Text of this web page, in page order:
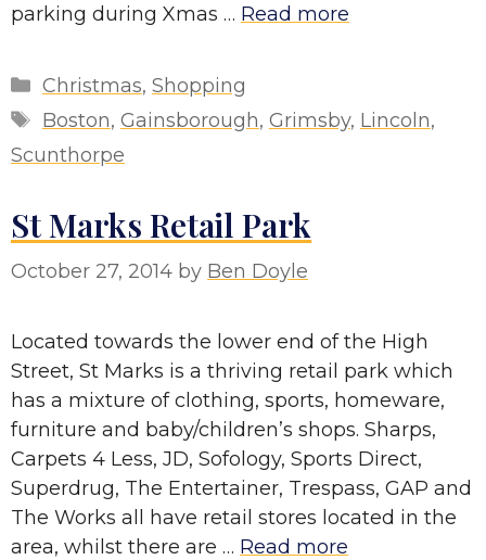
parking during Xmas … Read more
Categories
Christmas, Shopping
Tags
Boston, Gainsborough, Grimsby, Lincoln,
Scunthorpe
St Marks Retail Park
October 27, 2014 by Ben Doyle
Located towards the lower end of the High
Street, St Marks is a thriving retail park which
has a mixture of clothing, sports, homeware,
furniture and baby/children’s shops. Sharps,
Carpets 4 Less, JD, Sofology, Sports Direct,
Superdrug, The Entertainer, Trespass, GAP and
The Works all have retail stores located in the
area, whilst there are … Read more